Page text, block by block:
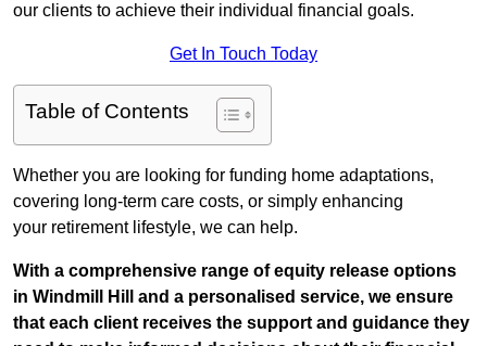
our clients to achieve their individual financial goals.
Get In Touch Today
Table of Contents
Whether you are looking for funding home adaptations,
covering long-term care costs, or simply enhancing
your retirement lifestyle, we can help.
With a comprehensive range of equity release options
in Windmill Hill and a personalised service, we ensure
that each client receives the support and guidance they